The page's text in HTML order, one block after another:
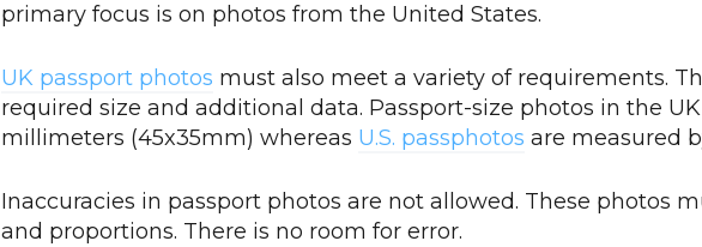
primary focus is on photos from the United States.
UK passport photos must also meet a variety of requirements.
required size and additional data. Passport-size photos in the
millimeters (45x35mm) whereas U.S. passphotos are measured
Inaccuracies in passport photos are not allowed. These photos
and proportions. There is no room for error.